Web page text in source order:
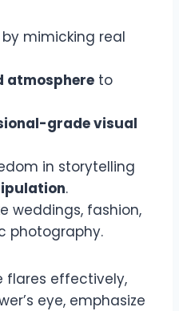
by mimicking real
atmosphere to
grade visual
in storytelling
.
weddings, fashion,
photography.
flares effectively,
eye, emphasize